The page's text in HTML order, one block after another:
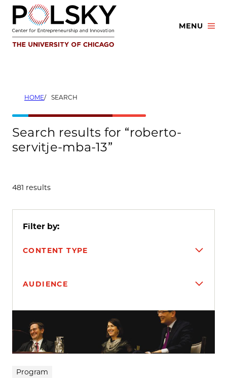
Skip
content
MENU
HOME SEARCH
Search results for “roberto-
servitje-mba-13”
481 results
Filter by:
CONTENT TYPE
AUDIENCE
Program